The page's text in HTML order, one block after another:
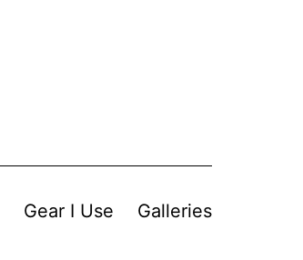
Gear I Use Galleries